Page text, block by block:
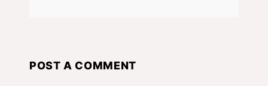
POST A COMMENT